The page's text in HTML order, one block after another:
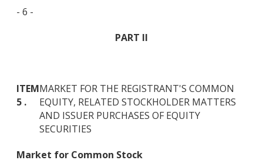
- 6 -
PART II
ITEM
5 .
MARKET FOR THE REGISTRANT'S COMMON
EQUITY, RELATED STOCKHOLDER MATTERS
AND ISSUER PURCHASES OF EQUITY
SECURITIES
Market for Common Stock